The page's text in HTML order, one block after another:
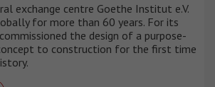
exchange centre Goethe Institut e.V.
for more than 60 years. For its
the design of a purpose-
to construction for the first time